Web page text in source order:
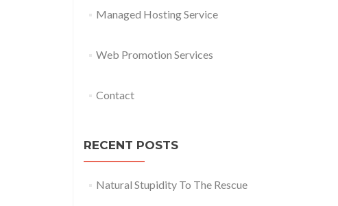
Managed Hosting Service
Web Promotion Services
Contact
RECENT POSTS
Natural Stupidity To The Rescue